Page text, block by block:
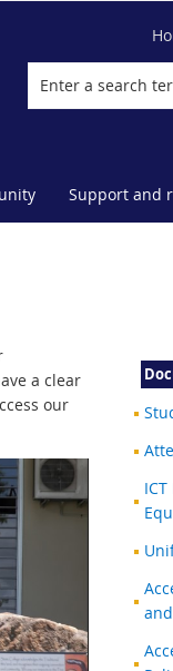
Support and
a clear
our